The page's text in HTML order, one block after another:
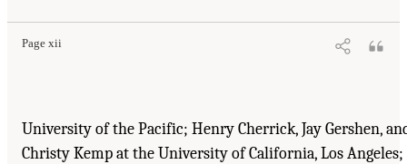
Page xii
University of the Pacific; Henry Cherrick, Jay Gershen,
Christy Kemp at the University of California, Los Angeles;